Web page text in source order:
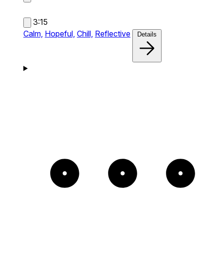
3:15
Calm, Hopeful, Chill, Reflective Details